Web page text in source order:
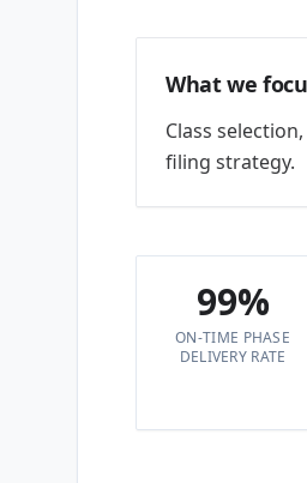
What we
Class
filing strategy.
99%
ON-TIME PHASE
DELIVERY RATE